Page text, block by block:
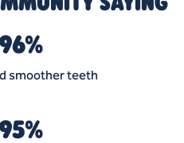
smoother teeth